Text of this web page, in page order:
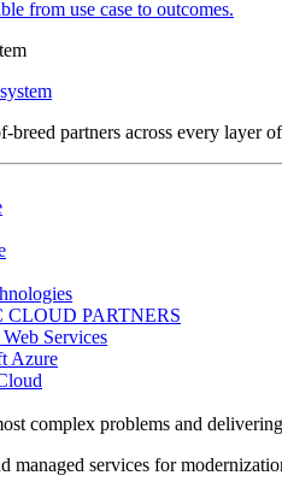
from use case to outcomes.
breed partners across every layer
CLOUD PARTNERS
Services
Azure
complex problems and
managed services for